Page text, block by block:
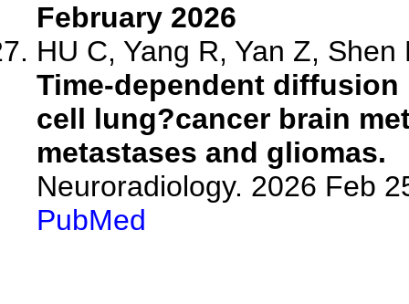
February 2026
HU C, Yang R, Yan Z, Shen
Time-dependent
cell lung?cancer brain
metastases and gliomas.
Neuroradiology. 2026 Feb
PubMed